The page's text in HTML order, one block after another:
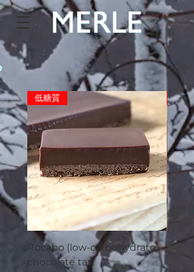
低糖質
Rocabo (low-carbohydrate)
chocolate tart
Price
¥550